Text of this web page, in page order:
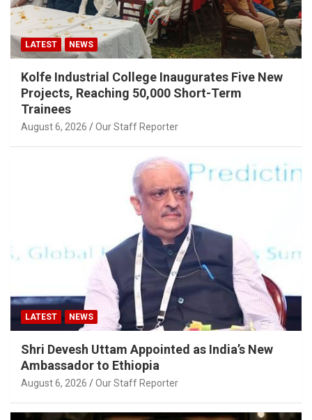
LATEST NEWS
Kolfe Industrial College Inaugurates Five New
Projects, Reaching 50,000 Short-Term
Trainees
August 6, 2026 Our Staff Reporter
LATEST NEWS
Shri Devesh Uttam Appointed as India’s New
Ambassador to Ethiopia
August 6, 2026 Our Staff Reporter